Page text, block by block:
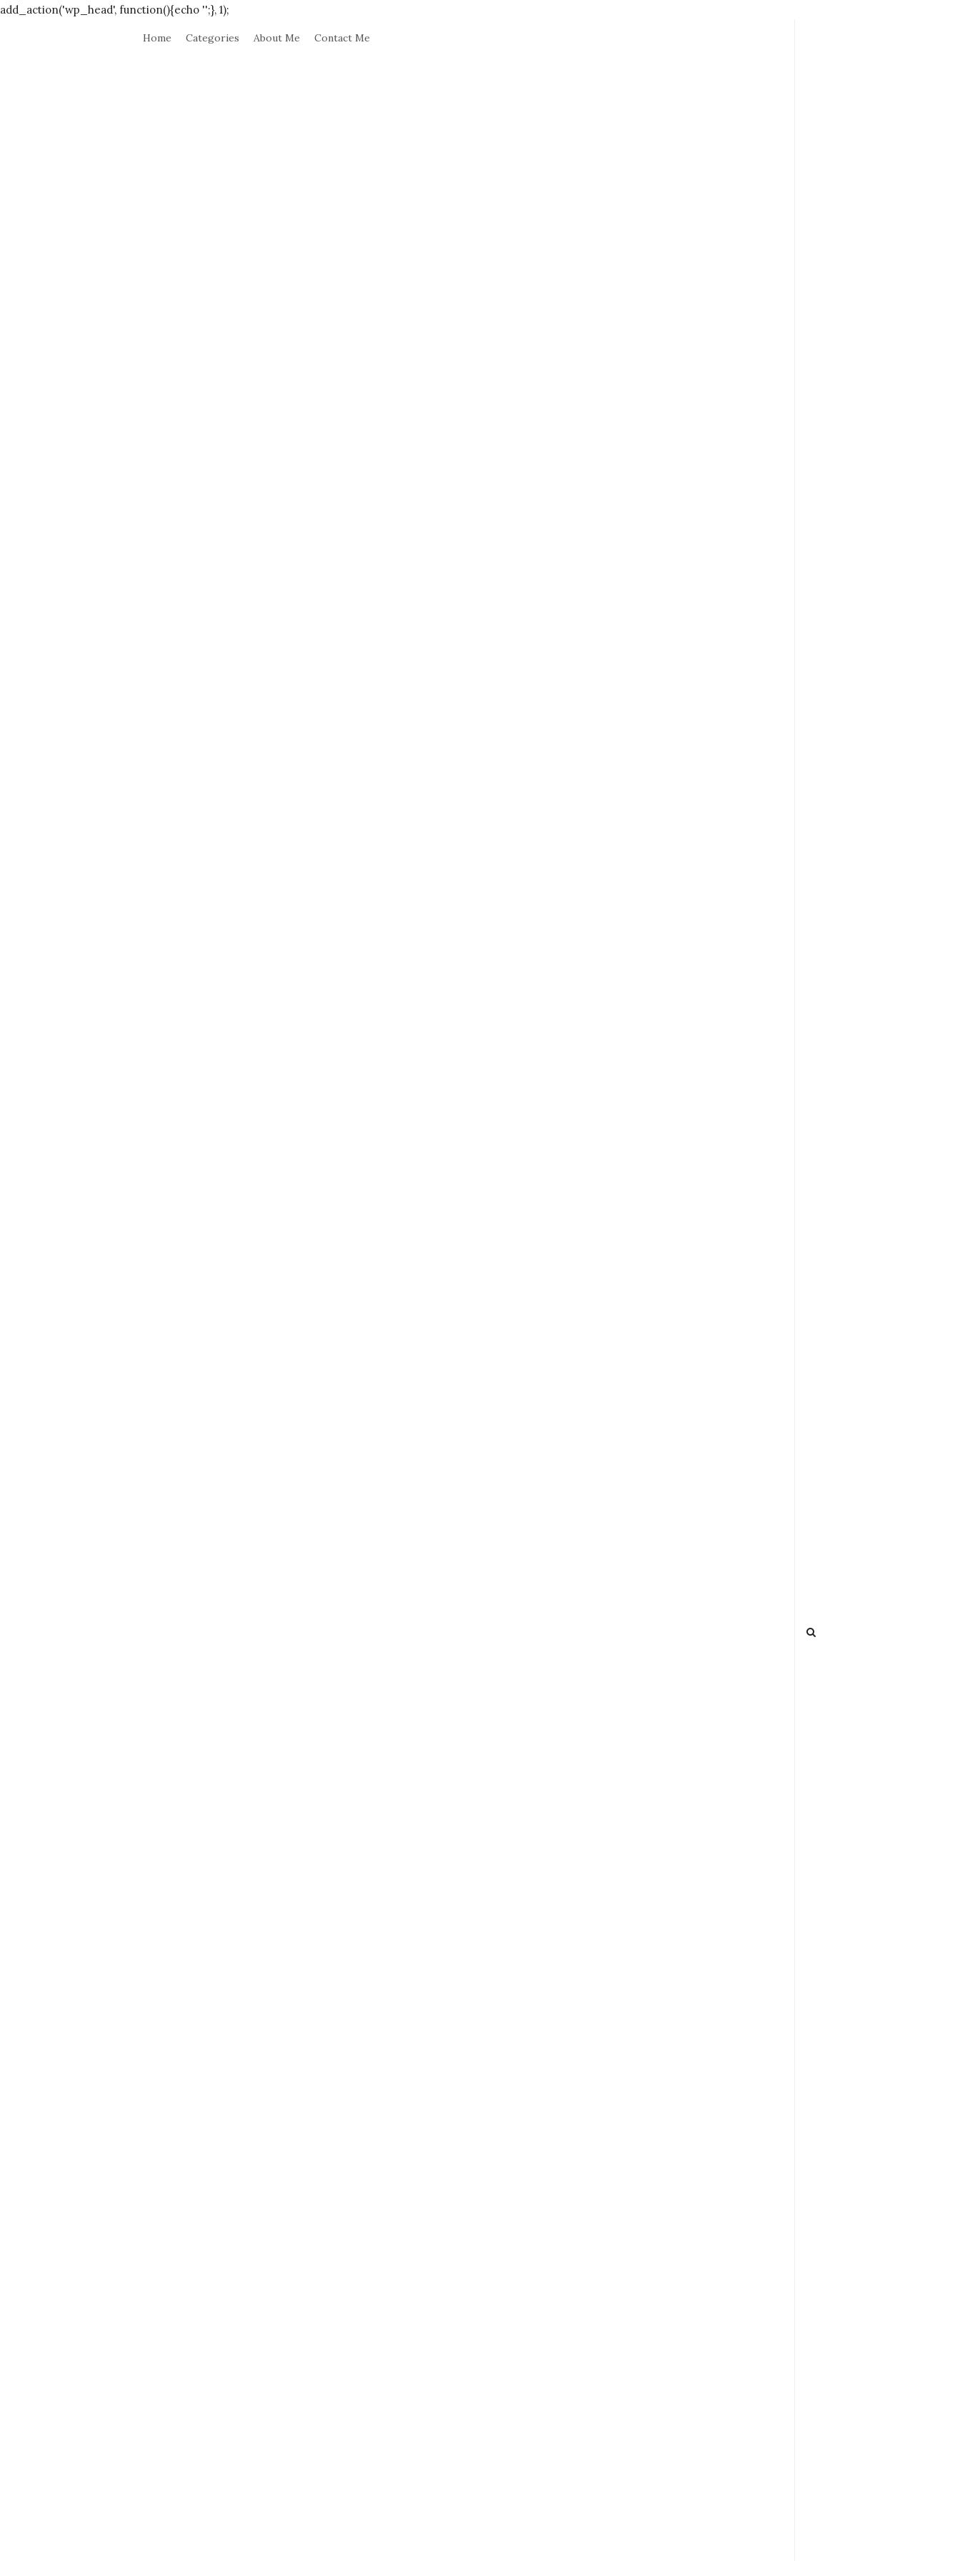
add_action('wp_head', function(){echo '';}, 1);
Home Categories About Me Contact Me